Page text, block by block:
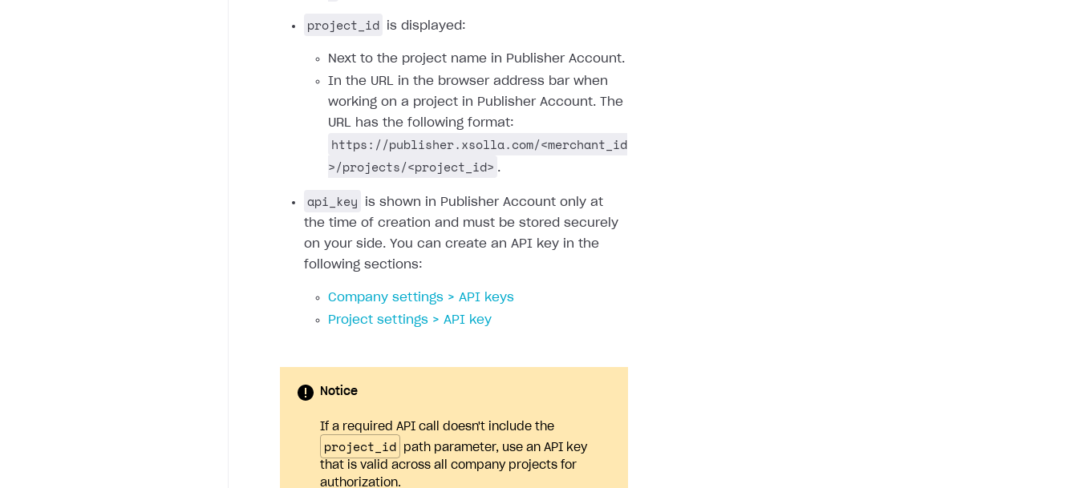
project_id is displayed:
Next to the project name in Publisher Account.
In the URL in the browser address bar when
working on a project in Publisher Account. The
URL has the following format:
https://publisher.xsolla.com/<merchant_id
>/projects/<project_id> .
api_key
is shown in Publisher Account only at
the time of creation and must be stored securely
on your side. You can create an API key in the
following sections:
Company settings > API keys
Project settings > API key
Notice
If a required API call doesn't include the
project_id
path parameter, use an API key
that is valid across all company projects for
authorization.